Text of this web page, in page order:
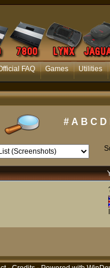
FAQ Games Utilities
# A B C D